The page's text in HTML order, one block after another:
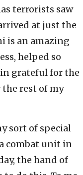
terrorists saw
at just the
is an amazing
helped so
grateful for the
the rest of my
sort of special
combat unit in
the hand of